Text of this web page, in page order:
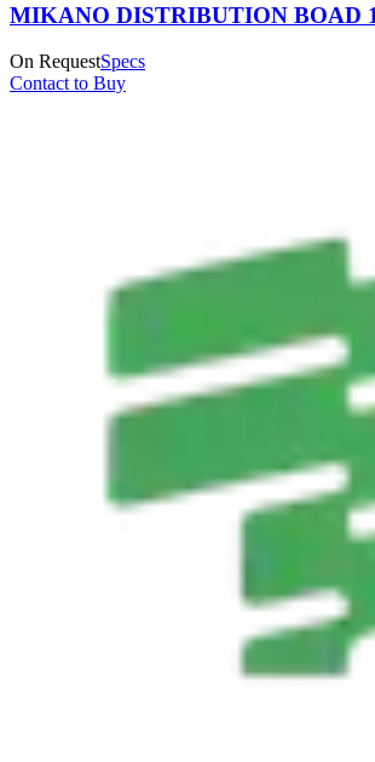
MIKANO DISTRIBUTION BOAD
On RequestSpecs
Contact to Buy